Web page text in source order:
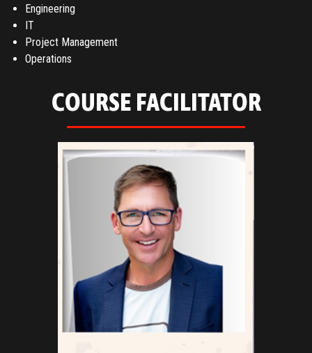
Engineering
IT
Project Management
Operations
COURSE FACILITATOR